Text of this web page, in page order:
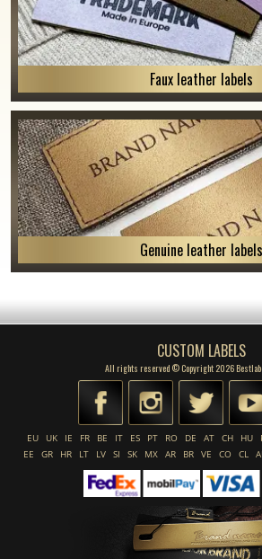
Faux leather labels
Genuine leather labels
CUSTOM LABELS
All rights reserved © Copyright 2026
EU UK IE FR BE IT ES PT RO DE AT CH HU
EE
GR HR LT LV SI SK MX AR BR VE CO CL